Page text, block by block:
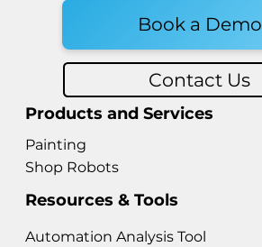
Products and Services
Painting
Shop Robots
Resources & Tools
Automation Analysis Tool
Book a Demo
Contact Us